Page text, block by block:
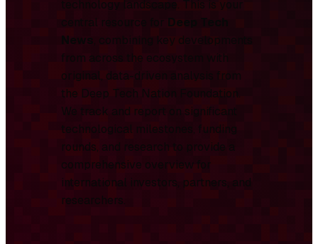
technology landscape. This is your
central resource for Deep Tech
News, combining key developments
from across the ecosystem with
original, data-driven analysis from
the Deep Tech Nation Foundation.
We track and report on significant
technological milestones, funding
rounds, and research to provide a
comprehensive overview for
international investors, partners, and
researchers.